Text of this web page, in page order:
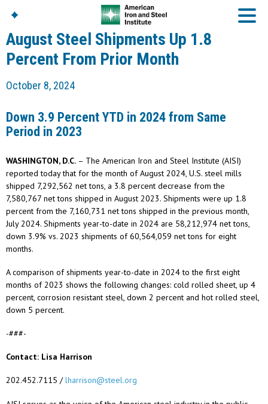
American Iron And
Steel Institute
American Steel
Chronicles
Symposium (GDIS)™
August Steel Shipments Up 1.8
Percent From Prior Month
October 8, 2024
Down 3.9 Percent YTD in 2024 from Same
Period in 2023
WASHINGTON, D.C. – The American Iron and Steel Institute (AISI)
reported today that for the month of August 2024, U.S. steel mills
shipped 7,292,562 net tons, a 3.8 percent decrease from the
7,580,767 net tons shipped in August 2023. Shipments were up 1.8
percent from the 7,160,731 net tons shipped in the previous month,
July 2024. Shipments year-to-date in 2024 are 58,212,974 net tons,
down 3.9% vs. 2023 shipments of 60,564,059 net tons for eight
months.
A comparison of shipments year-to-date in 2024 to the first eight
months of 2023 shows the following changes: cold rolled sheet, up 4
percent, corrosion resistant steel, down 2 percent and hot rolled steel,
down 5 percent.
-###-
Contact: Lisa Harrison
202.452.7115 /lharrison@steel.org